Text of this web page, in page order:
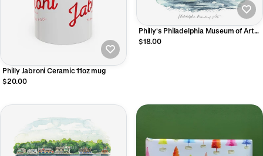
Philly Jabroni Ceramic 11oz mug
$20.00
Philly's Philadelphia Museum of Art
Art Print
$18.00